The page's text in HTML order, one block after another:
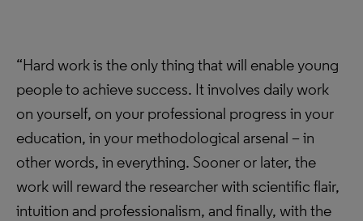
“Hard work is the only thing that will enable young
people to achieve success. It involves daily work
on yourself, on your professional progress in your
education, in your methodological arsenal – in
other words, in everything. Sooner or later, the
work will reward the researcher with scientific flair,
intuition and professionalism, and finally, with the